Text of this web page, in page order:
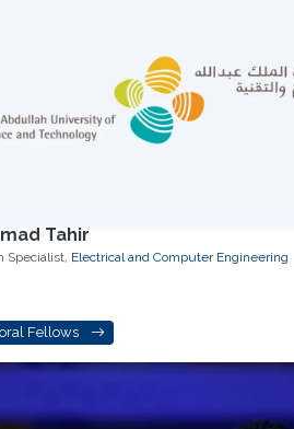
Tahir
Specialist, Electrical and Computer Engineering
Fellows